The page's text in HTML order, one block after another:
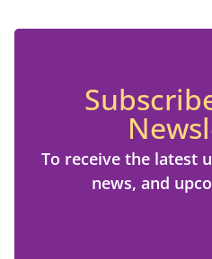
To receive the latest
news, and